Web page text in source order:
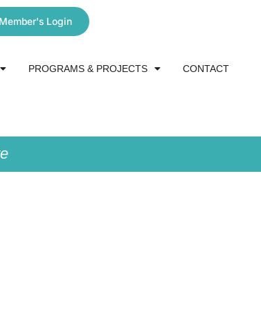
Member's Login
PROGRAMS & PROJECTS CONTACT